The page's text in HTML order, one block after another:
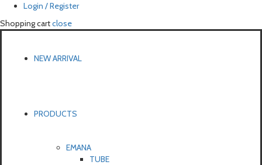
Login / Register
Shopping cartclose
NEW ARRIVAL
PRODUCTS
EMANA
TUBE